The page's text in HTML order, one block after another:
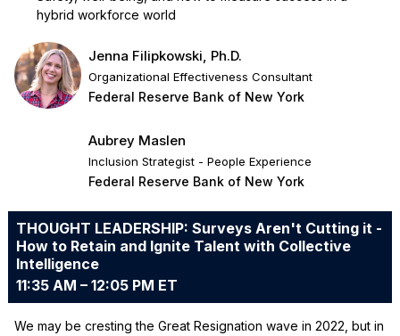
hybrid workforce world
Jenna Filipkowski, Ph.D.
Organizational Effectiveness Consultant
Federal Reserve Bank of New York
Aubrey Maslen
Inclusion Strategist - People Experience
Federal Reserve Bank of New York
THOUGHT LEADERSHIP: Surveys Aren't Cutting it -
How to Retain and Ignite Talent with Collective
Intelligence
11:35 AM – 12:05 PM ET
We may be cresting the Great Resignation wave in 2022, but in